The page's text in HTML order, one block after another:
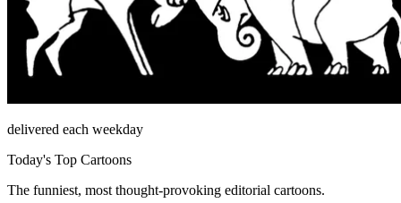
delivered each weekday
Today's Top Cartoons
The funniest, most thought-provoking editorial cartoons.